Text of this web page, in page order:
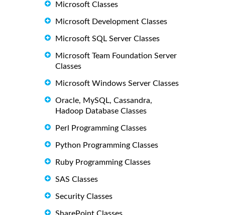
Microsoft Classes
Microsoft Development Classes
Microsoft SQL Server Classes
Microsoft Team Foundation Server
Classes
Microsoft Windows Server Classes
Oracle, MySQL, Cassandra,
Hadoop Database Classes
Perl Programming Classes
Python Programming Classes
Ruby Programming Classes
SAS Classes
Security Classes
SharePoint Classes